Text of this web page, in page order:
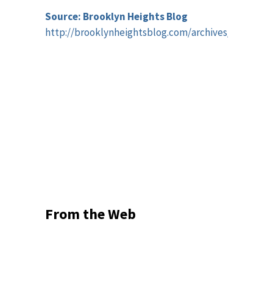
Source: Brooklyn Heights Blog
http://brooklynheightsblog.com/archives/59034
From the Web